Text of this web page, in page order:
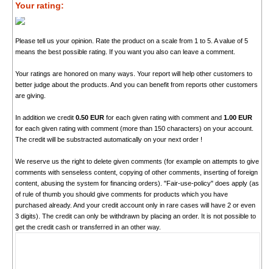
Your rating:
Please tell us your opinion. Rate the product on a scale from 1 to 5. A value of 5
means the best possible rating. If you want you also can leave a comment.
Your ratings are honored on many ways. Your report will help other customers to
better judge about the products. And you can benefit from reports other customers
are giving.
In addition we credit 0.50 EURfor each given rating with comment and 1.00 EUR
for each given rating with comment (more than 150 characters) on your account.
The credit will be substracted automatically on your next order !
We reserve us the right to delete given comments (for example on attempts to give
comments with senseless content, copying of other comments, inserting of foreign
content, abusing the system for financing orders). "Fair-use-policy" does apply (as
of rule of thumb you should give comments for products which you have
purchased already. And your credit account only in rare cases will have 2 or even
3 digits). The credit can only be withdrawn by placing an order. It is not possible to
get the credit cash or transferred in an other way.